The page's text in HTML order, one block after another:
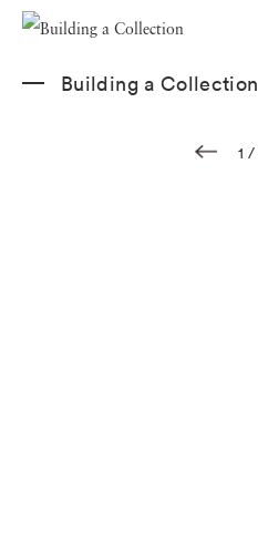
Building a Collection
1 /